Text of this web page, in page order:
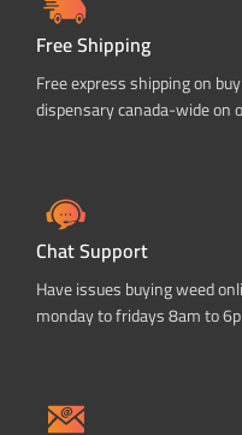
Free Shipping
Free express shipping on
dispensary canada-wide on
Chat Support
Have issues buying weed
monday to fridays 8am to